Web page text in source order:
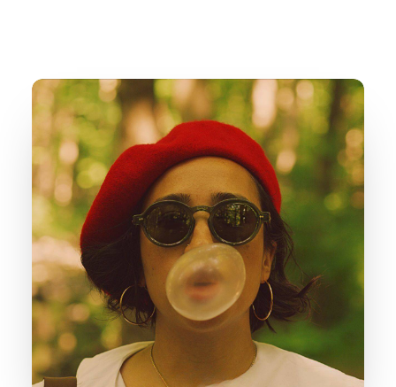
About
Eye Care
Eye Wear
Contact Lenses
Contact
CALL US
BOOK ONLINE NOW